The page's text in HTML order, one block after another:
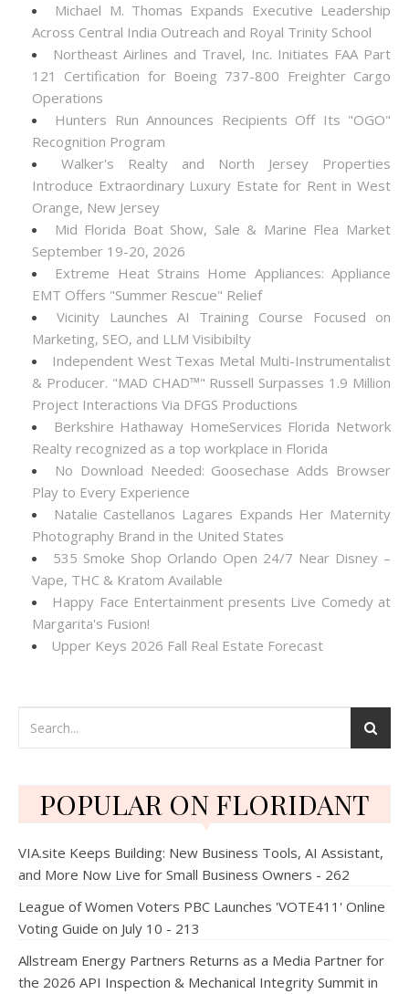
Michael M. Thomas Expands Executive Leadership
Across Central India Outreach and Royal Trinity School
Northeast Airlines and Travel, Inc. Initiates FAA Part
121 Certification for Boeing 737-800 Freighter Cargo
Operations
Hunters Run Announces Recipients Off Its "OGO"
Recognition Program
Walker's Realty and North Jersey Properties
Introduce Extraordinary Luxury Estate for Rent in West
Orange, New Jersey
Mid Florida Boat Show, Sale & Marine Flea Market
September 19-20, 2026
Extreme Heat Strains Home Appliances: Appliance
EMT Offers "Summer Rescue" Relief
Vicinity Launches AI Training Course Focused on
Marketing, SEO, and LLM Visibibilty
Independent West Texas Metal Multi-Instrumentalist
& Producer. "MAD CHAD™" Russell Surpasses 1.9 Million
Project Interactions Via DFGS Productions
Berkshire Hathaway HomeServices Florida Network
Realty recognized as a top workplace in Florida
No Download Needed: Goosechase Adds Browser
Play to Every Experience
Natalie Castellanos Lagares Expands Her Maternity
Photography Brand in the United States
535 Smoke Shop Orlando Open 24/7 Near Disney –
Vape, THC & Kratom Available
Happy Face Entertainment presents Live Comedy at
Margarita's Fusion!
Upper Keys 2026 Fall Real Estate Forecast
POPULAR ON FLORIDANT
VIA.site Keeps Building: New Business Tools, AI Assistant,
and More Now Live for Small Business Owners - 262
League of Women Voters PBC Launches 'VOTE411' Online
Voting Guide on July 10 - 213
Allstream Energy Partners Returns as a Media Partner for
the 2026 API Inspection & Mechanical Integrity Summit in